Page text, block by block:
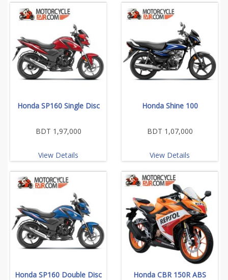
Honda SP160 Single Disc
BDT 1,97,000
View Details
Honda Shine 100
BDT 1,07,000
View Details
Honda SP160 Double Disc
Honda CBR 150R ABS